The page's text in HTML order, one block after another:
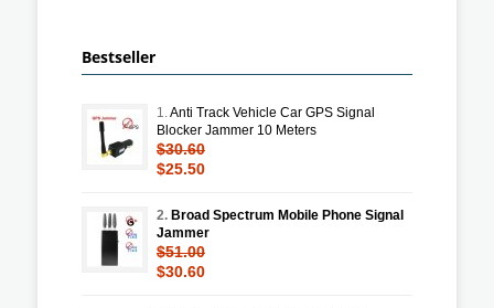
Bestseller
1.Anti Track Vehicle Car GPS Signal
Blocker Jammer 10 Meters
$30.60
$25.50
2. Broad Spectrum Mobile Phone Signal
Jammer
$51.00
$30.60